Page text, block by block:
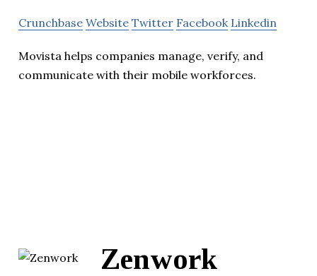
Crunchbase Website Twitter Facebook Linkedin
Movista helps companies manage, verify, and
communicate with their mobile workforces.
Zenwork